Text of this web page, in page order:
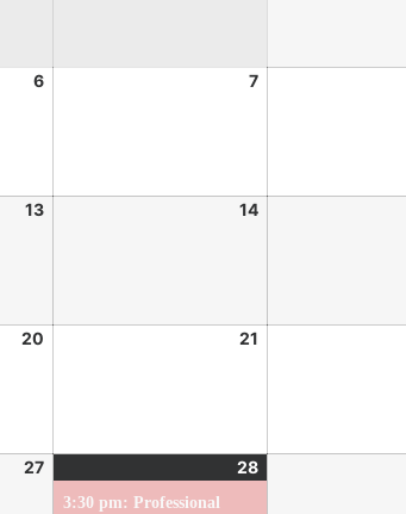
6 7
13 14
20 21
27 28
3:30 pm: Professional